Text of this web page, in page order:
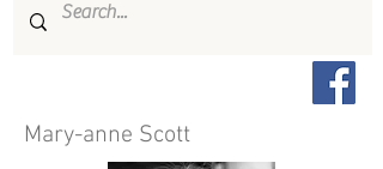
Mary-anne Scott